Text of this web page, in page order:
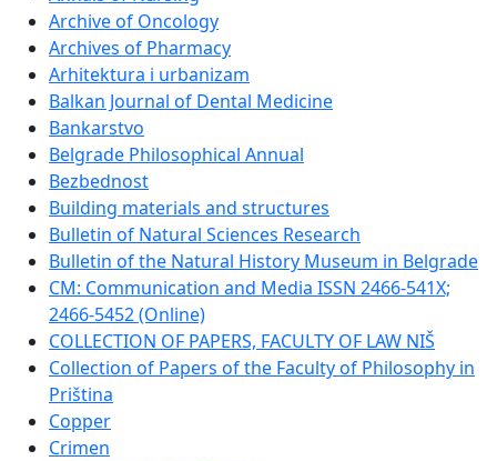
Archive of Oncology
Archives of Pharmacy
Arhitektura i urbanizam
Balkan Journal of Dental Medicine
Bankarstvo
Belgrade Philosophical Annual
Bezbednost
Building materials and structures
Bulletin of Natural Sciences Research
Bulletin of the Natural History Museum in Belgrade
CM: Communication and Media ISSN 2466-541X;
2466-5452 (Online)
COLLECTION OF PAPERS, FACULTY OF LAW NIŠ
Collection of Papers of the Faculty of Philosophy in
Priština
Copper
Crimen